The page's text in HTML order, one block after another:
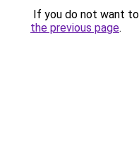
If you do not want
the previous page.